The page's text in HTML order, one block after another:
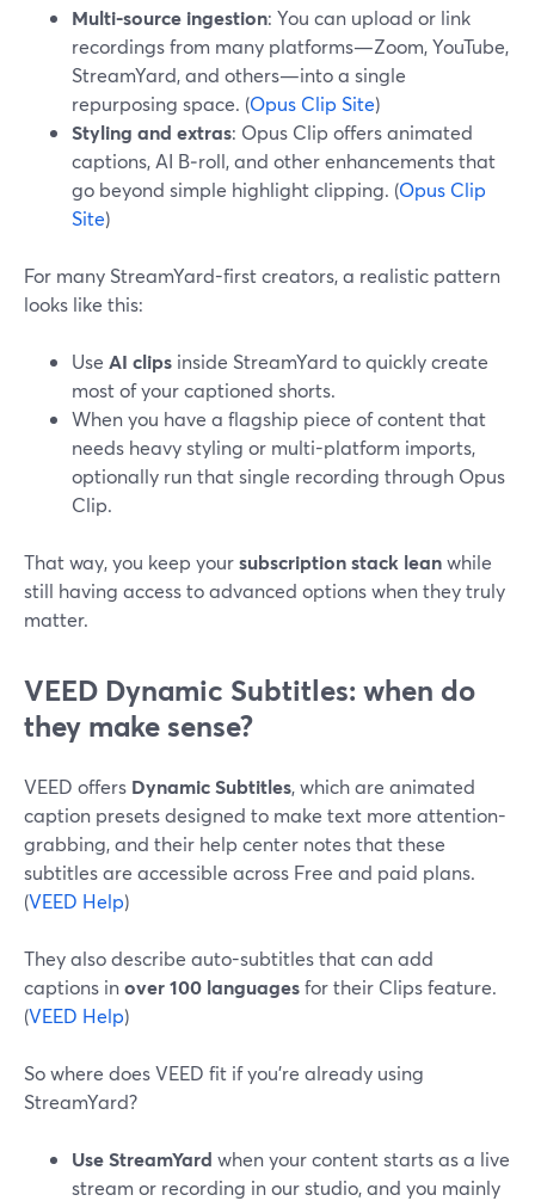
Multi-source ingestion: You can upload or link
recordings from many platforms—Zoom, YouTube,
StreamYard, and others—into a single
repurposing space. (Opus Clip Site)
Styling and extras: Opus Clip offers animated
captions, AI B‑roll, and other enhancements that
go beyond simple highlight clipping. (Opus Clip
Site)
For many StreamYard-first creators, a realistic pattern
looks like this:
Use AI clips inside StreamYard to quickly create
most of your captioned shorts.
When you have a flagship piece of content that
needs heavy styling or multi-platform imports,
optionally run that single recording through Opus
Clip.
That way, you keep yoursubscription stack leanwhile
still having access to advanced options when they truly
matter.
VEED Dynamic Subtitles: when do
they make sense?
VEED offers Dynamic Subtitles, which are animated
caption presets designed to make text more attention-
grabbing, and their help center notes that these
subtitles are accessible across Free and paid plans.
(VEED Help)
They also describe auto-subtitles that can add
captions inover 100 languagesfor their Clips feature.
(VEED Help)
So where does VEED fit if you’re already using
StreamYard?
Use StreamYard when your content starts as a live
stream or recording in our studio, and you mainly